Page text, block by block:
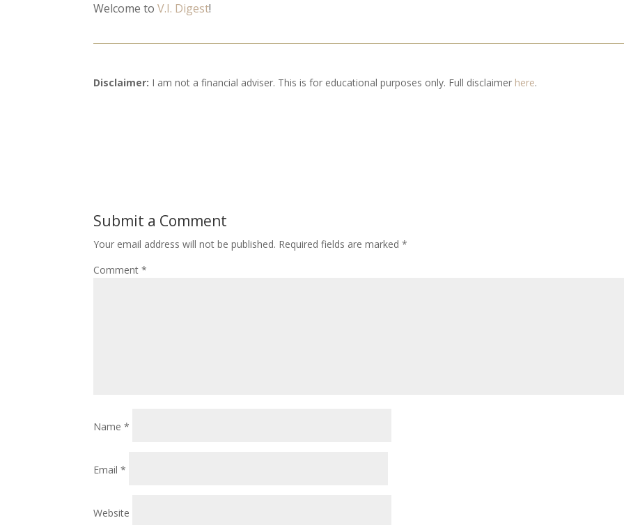
Welcome toV.I. Digest!
Disclaimer: I am not a financial adviser. This is for educational purposes only. Full disclaimer here.
Submit a Comment
Your email address will not be published. Required fields are marked*
Comment*
Name*
Email*
Website